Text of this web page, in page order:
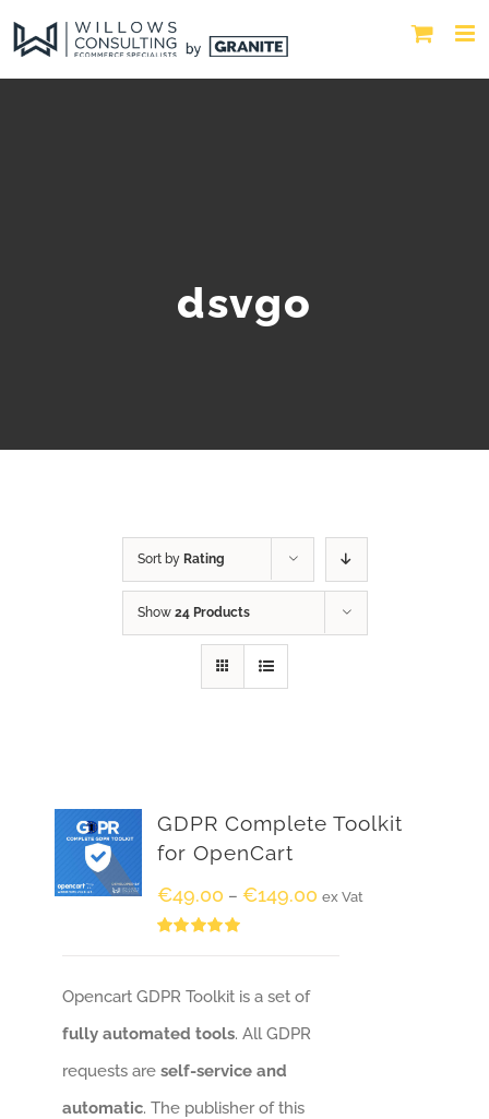
dsvgo
Sort by Rating
Show 24 Products
GDPR Complete Toolkit
for OpenCart
€49.00 – €149.00 ex Vat
Opencart GDPR Toolkit is a set of
fully automated tools. All GDPR
requests areself-service and
automatic. The publisher of this